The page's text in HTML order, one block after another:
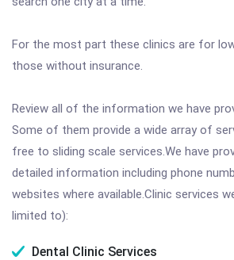
For the most part these clinics are for
those without insurance.
Review all of the information we have
Some of them provide a wide array of
free to sliding scale services.We have
detailed information including phone
websites where available.Clinic services
limited to):
Dental Clinic Services